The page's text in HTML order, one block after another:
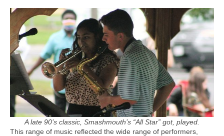
A late 90’s classic, Smashmouth’s “All Star” got, played.
This range of music reflected the wide range of performers,